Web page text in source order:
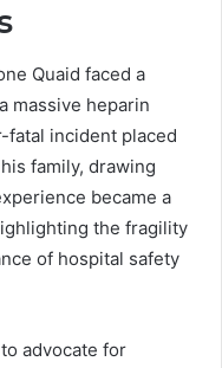
Quaid faced a
massive heparin
fatal incident placed
family, drawing
became a
the fragility
of hospital safety
advocate for